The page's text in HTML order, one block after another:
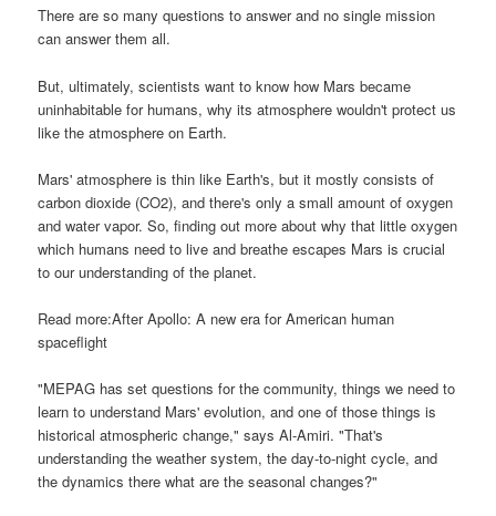
There are so many questions to answer and no single mission
can answer them all.
But, ultimately, scientists want to know how Mars became
uninhabitable for humans, why its atmosphere wouldn't protect us
like the atmosphere on Earth.
Mars' atmosphere is thin like Earth's, but it mostly consists of
carbon dioxide (CO2), and there's only a small amount of oxygen
and water vapor. So, finding out more about why that little oxygen
which humans need to live and breathe escapes Mars is crucial
to our understanding of the planet.
Read more:After Apollo: A new era for American human
spaceflight
"MEPAG has set questions for the community, things we need to
learn to understand Mars' evolution, and one of those things is
historical atmospheric change," says Al-Amiri. "That's
understanding the weather system, the day-to-night cycle, and
the dynamics there what are the seasonal changes?"